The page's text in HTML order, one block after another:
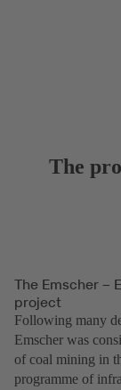
The
The Emscher –
project
Following many
Emscher was
of coal mining in
programme of